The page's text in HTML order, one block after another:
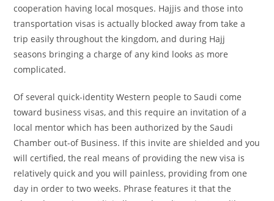
cooperation having local mosques. Hajjis and those into
transportation visas is actually blocked away from take a
trip easily throughout the kingdom, and during Hajj
seasons bringing a charge of any kind looks as more
complicated.
Of several quick-identity Western people to Saudi come
toward business visas, and this require an invitation of a
local mentor which has been authorized by the Saudi
Chamber out-of Business. If this invite are shielded and you
will certified, the real means of providing the new visa is
relatively quick and you will painless, providing from one
day in order to two weeks. Phrase features it that the